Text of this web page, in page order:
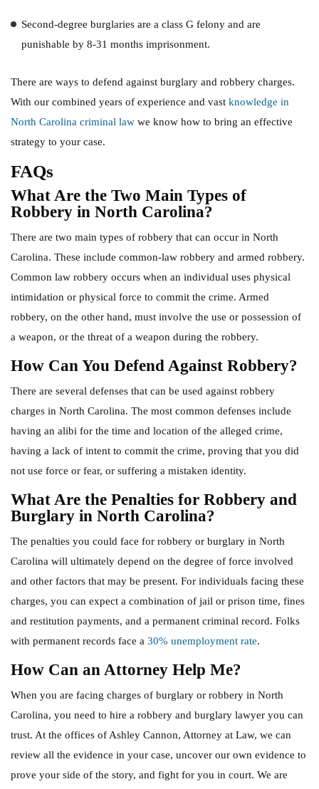
Second-degree burglaries are a class G felony and are
punishable by 8-31 months imprisonment.
There are ways to defend against burglary and robbery charges.
With our combined years of experience and vast knowledge in
North Carolina criminal law we know how to bring an effective
strategy to your case.
FAQs
What Are the Two Main Types of
Robbery in North Carolina?
There are two main types of robbery that can occur in North
Carolina. These include common-law robbery and armed robbery.
Common law robbery occurs when an individual uses physical
intimidation or physical force to commit the crime. Armed
robbery, on the other hand, must involve the use or possession of
a weapon, or the threat of a weapon during the robbery.
How Can You Defend Against Robbery?
There are several defenses that can be used against robbery
charges in North Carolina. The most common defenses include
having an alibi for the time and location of the alleged crime,
having a lack of intent to commit the crime, proving that you did
not use force or fear, or suffering a mistaken identity.
What Are the Penalties for Robbery and
Burglary in North Carolina?
The penalties you could face for robbery or burglary in North
Carolina will ultimately depend on the degree of force involved
and other factors that may be present. For individuals facing these
charges, you can expect a combination of jail or prison time, fines
and restitution payments, and a permanent criminal record. Folks
with permanent records face a 30% unemployment rate.
How Can an Attorney Help Me?
When you are facing charges of burglary or robbery in North
Carolina, you need to hire a robbery and burglary lawyer you can
trust. At the offices of Ashley Cannon, Attorney at Law, we can
review all the evidence in your case, uncover our own evidence to
prove your side of the story, and fight for you in court. We are